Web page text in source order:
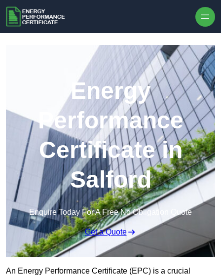
Energy
Performance
Certificate in
Salford
Enquire Today For A Free No Obligation Quote
Get a Quote
An Energy Performance Certificate (EPC) is a crucial